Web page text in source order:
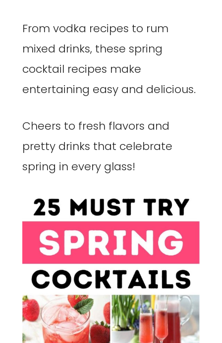
From vodka recipes to rum
mixed drinks, these spring
cocktail recipes make
entertaining easy and delicious.
Cheers to fresh flavors and
pretty drinks that celebrate
spring in every glass!